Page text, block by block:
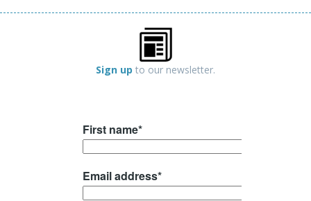
Sign up to our newsletter.